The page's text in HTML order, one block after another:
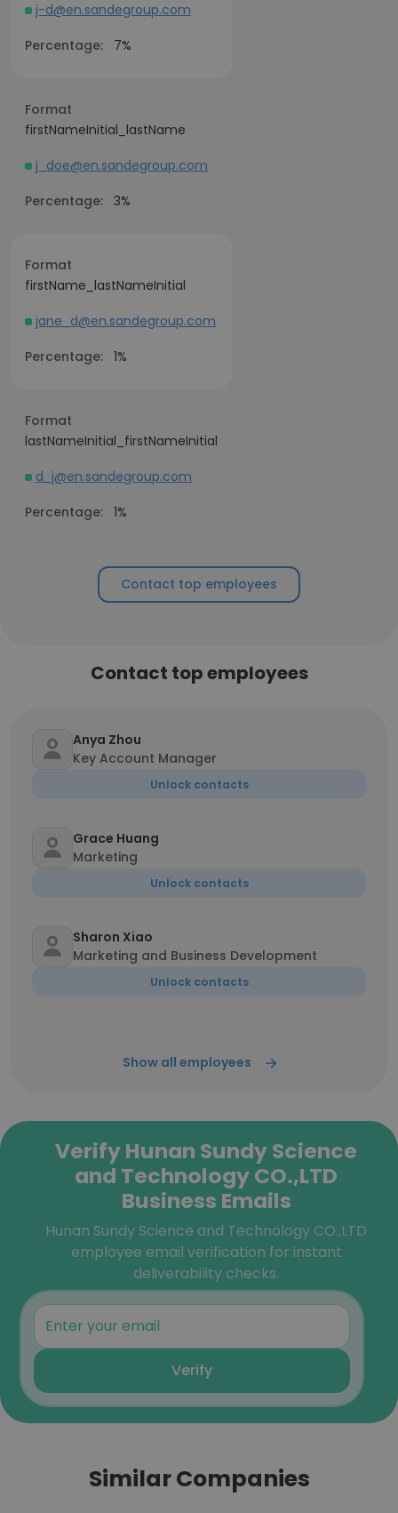
j-d@en.sandegroup.com
Percentage:
7%
Format
firstNameInitial_lastName
j_doe@en.sandegroup.com
Percentage: 3%
Format
firstName_lastNameInitial
jane_d@en.sandegroup.com
Percentage: 1%
Format
lastNameInitial_firstNameInitial
d_j@en.sandegroup.com
Percentage: 1%
Contact top employees
Contact top employees
Anya Zhou
Key Account Manager
Unlock contacts
Grace Huang
Marketing
Unlock contacts
Sharon Xiao
Marketing and Business Development
Unlock contacts
Show all employees
Verify Hunan Sundy Science
and Technology CO.,LTD
Business Emails
Hunan Sundy Science and Technology CO.,LTD
employee email verification for instant
deliverability checks.
Verify
Similar Companies